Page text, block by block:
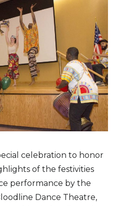
celebration to honor
of the festivities
performance by the
Dance Theatre,